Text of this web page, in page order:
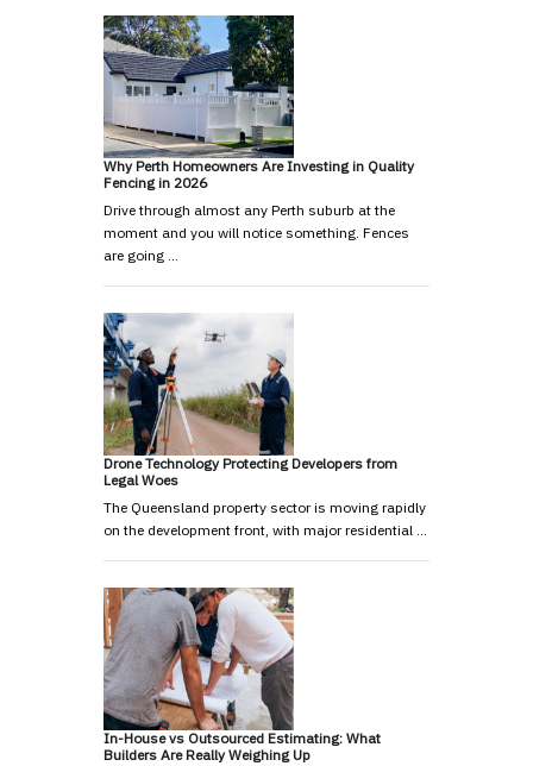
Why Perth Homeowners Are Investing in Quality
Fencing in 2026
Drive through almost any Perth suburb at the
moment and you will notice something. Fences
are going …
Drone Technology Protecting Developers from
Legal Woes
The Queensland property sector is moving rapidly
on the development front, with major residential …
In-House vs Outsourced Estimating: What
Builders Are Really Weighing Up